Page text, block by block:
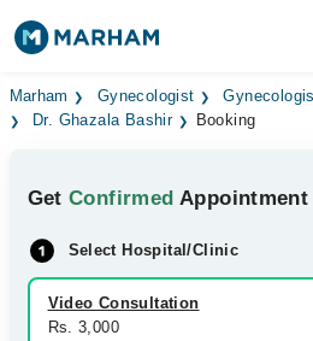
Find Doctors Hospitals
Medicines Labs
Health Hub
Forum
Marham Gynecologist
Dr. Ghazala Bashir
Booking
GetConfirmed
Select Hospital/Clinic
Video Consultation
Rs. 3,000